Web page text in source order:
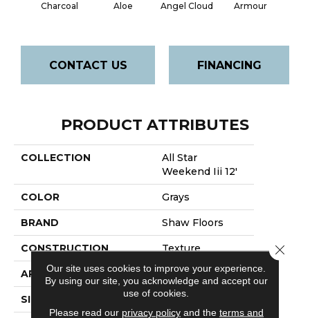
Charcoal Aloe Angel Cloud Armour
CONTACT US FINANCING
PRODUCT ATTRIBUTES
COLLECTION
All Star
Weekend Iii 12'
COLOR Grays
BRAND Shaw Floors
CONSTRUCTION Texture
APPLICATION Residential
SIZE 12 Ft
Our site uses cookies to improve your experience.
By using our site, you acknowledge and accept our
use of cookies.
Please read our privacy policyand the terms and
Close